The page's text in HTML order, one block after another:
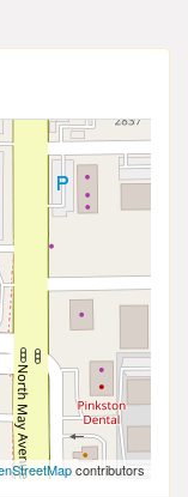
contributors